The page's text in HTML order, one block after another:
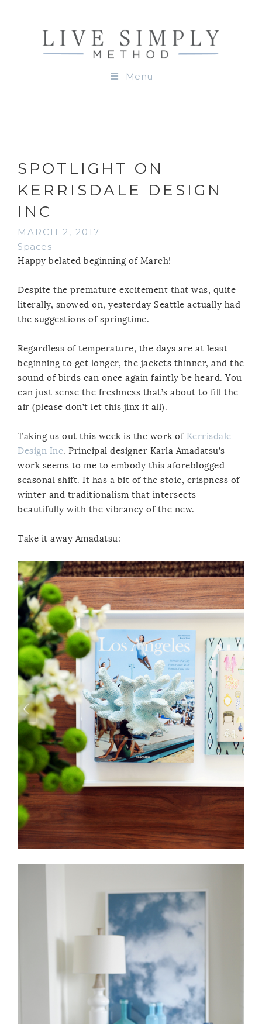
Menu
SPOTLIGHT ON
KERRISDALE DESIGN
INC
MARCH 2, 2017
Spaces
Happy belated beginning of March!
Despite the premature excitement that was, quite
literally, snowed on, yesterday Seattle actually had
the suggestions of springtime.
Regardless of temperature, the days are at least
beginning to get longer, the jackets thinner, and the
sound of birds can once again faintly be heard. You
can just sense the freshness that’s about to fill the
air (please don’t let this jinx it all).
Taking us out this week is the work of Kerrisdale
Design Inc. Principal designer Karla Amadatsu’s
work seems to me to embody this aforeblogged
seasonal shift. It has a bit of the stoic, crispness of
winter and traditionalism that intersects
beautifully with the vibrancy of the new.
Take it away Amadatsu: